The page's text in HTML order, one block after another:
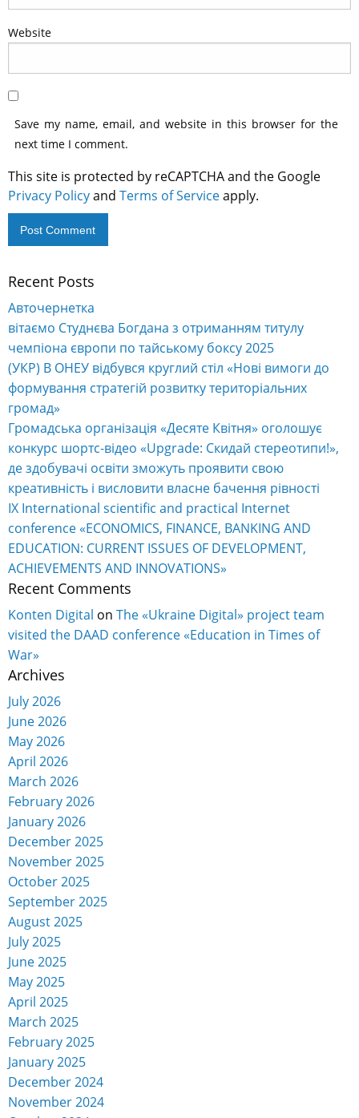
Website
Save my name, email, and website in this browser for the
next time I comment.
This site is protected by reCAPTCHA and the Google
Privacy Policyand Terms of Serviceapply.
Alternative:
Recent Posts
Авточернетка
вітаємо Студнєва Богдана з отриманням титулу
чемпіона європи по тайському боксу 2025
(УКР) В ОНЕУ відбувся круглий стіл «Нові вимоги до
формування стратегій розвитку територіальних
громад»
Громадська організація «Десяте Квітня» оголошує
конкурс шортс-відео «Upgrade: Скидай стереотипи!»,
де здобувачі освіти зможуть проявити свою
креативність і висловити власне бачення рівності
IX International scientific and practical Internet
conference «ECONOMICS, FINANCE, BANKING AND
EDUCATION: CURRENT ISSUES OF DEVELOPMENT,
ACHIEVEMENTS AND INNOVATIONS»
Recent Comments
Konten Digital on The «Ukraine Digital» project team
visited the DAAD conference «Education in Times of
War»
Archives
July 2026
June 2026
May 2026
April 2026
March 2026
February 2026
January 2026
December 2025
November 2025
October 2025
September 2025
August 2025
July 2025
June 2025
May 2025
April 2025
March 2025
February 2025
January 2025
December 2024
November 2024